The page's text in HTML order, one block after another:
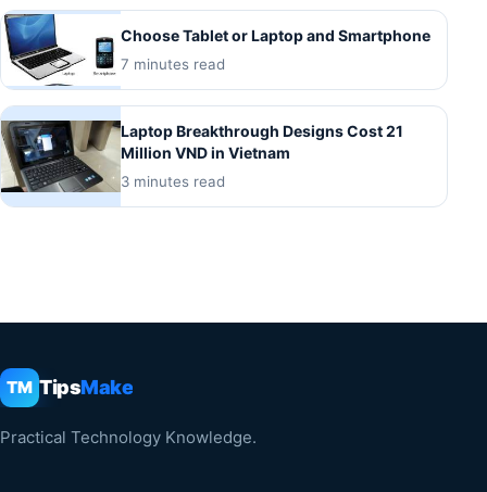
Choose Tablet or Laptop and Smartphone
7 minutes read
Laptop Breakthrough Designs Cost 21
Million VND in Vietnam
3 minutes read
TM TipsMake
Practical Technology Knowledge.